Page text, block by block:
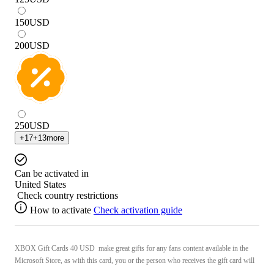
150USD
200USD
250USD
+17+13more
Can be activated in
United States
Check country restrictions
How to activate Check activation guide
XBOX Gift Cards 40 USD make great gifts for any fans content available in the
Microsoft Store, as with this card, you or the person who receives the gift card will